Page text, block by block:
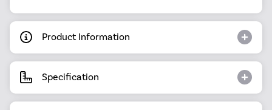
Product Information
Specification